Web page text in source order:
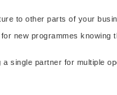
to other parts of your
new programmes knowing
single partner for multiple